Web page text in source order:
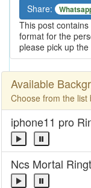
Share:
This post
format for the
please pick up
Available
Choose from the list
iphone11 pro
Ncs Mortal